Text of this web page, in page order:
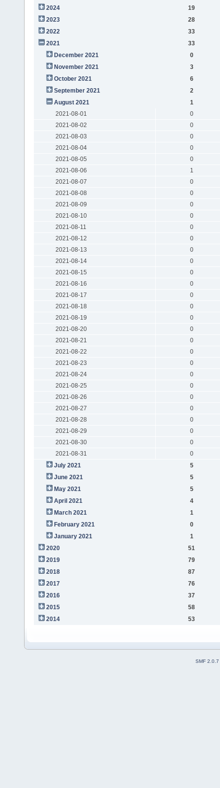
2024
19
2023
28
2022
33
2021
33
December 2021
0
November 2021
3
October 2021
6
September 2021
2
August 2021
1
2021-08-01
0
2021-08-02
0
2021-08-03
0
2021-08-04
0
2021-08-05
0
2021-08-06
1
2021-08-07
0
2021-08-08
0
2021-08-09
0
2021-08-10
0
2021-08-11
0
2021-08-12
0
2021-08-13
0
2021-08-14
0
2021-08-15
0
2021-08-16
0
2021-08-17
0
2021-08-18
0
2021-08-19
0
2021-08-20
0
2021-08-21
0
2021-08-22
0
2021-08-23
0
2021-08-24
0
2021-08-25
0
2021-08-26
0
2021-08-27
0
2021-08-28
0
2021-08-29
0
2021-08-30
0
2021-08-31
0
July 2021
5
June 2021
5
May 2021
5
April 2021
4
March 2021
1
February 2021
0
January 2021
1
2020
51
2019
79
2018
87
2017
76
2016
37
2015
58
2014
53
SMF 2.0.7